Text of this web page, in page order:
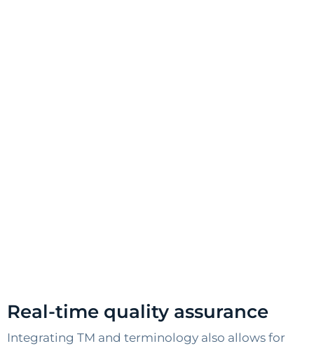
Real-time quality assurance
Integrating TM and terminology also allows for